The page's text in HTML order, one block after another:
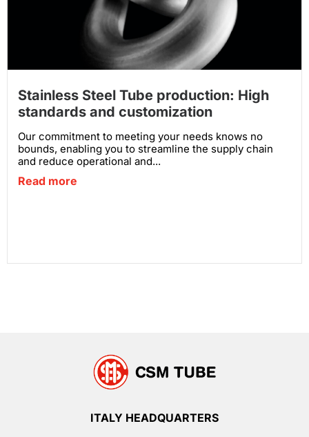
Stainless Steel Tube production: High
standards and customization
Our commitment to meeting your needs knows no
bounds, enabling you to streamline the supply chain
and reduce operational and...
Read more
ITALY HEADQUARTERS